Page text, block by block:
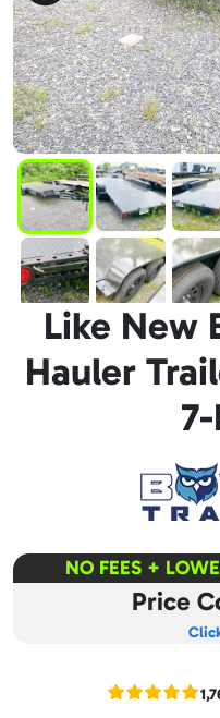
Like New
Hauler
NO FEES +
Price
Read our